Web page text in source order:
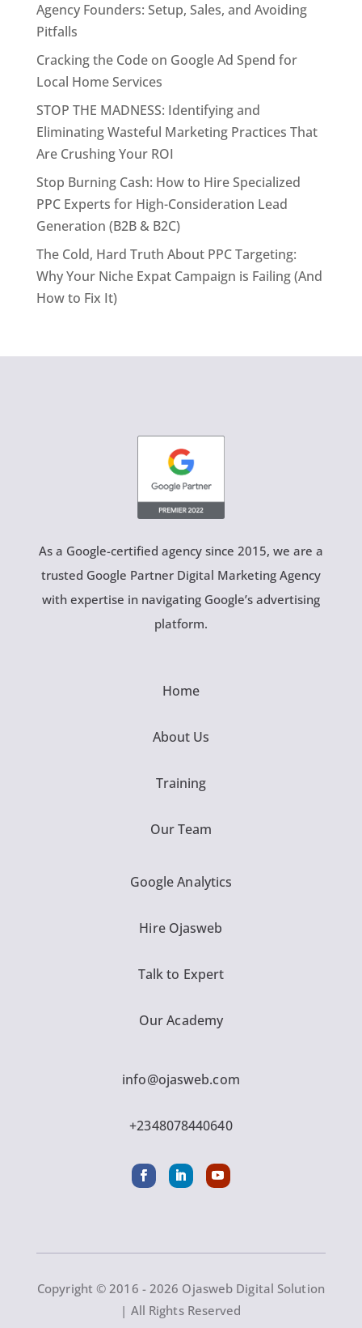
Agency Founders: Setup, Sales, and Avoiding
Pitfalls
Cracking the Code on Google Ad Spend for
Local Home Services
STOP THE MADNESS: Identifying and
Eliminating Wasteful Marketing Practices That
Are Crushing Your ROI
Stop Burning Cash: How to Hire Specialized
PPC Experts for High-Consideration Lead
Generation (B2B & B2C)
The Cold, Hard Truth About PPC Targeting:
Why Your Niche Expat Campaign is Failing (And
How to Fix It)
As a Google-certified agency since 2015, we are a
trusted Google Partner Digital Marketing Agency
with expertise in navigating Google’s advertising
platform.
Home
About Us
Training
Our Team
Google Analytics
Hire Ojasweb
Talk to Expert
Our Academy
info@ojasweb.com
+2348078440640
Copyright © 2016 - 2026 Ojasweb Digital Solution
| All Rights Reserved